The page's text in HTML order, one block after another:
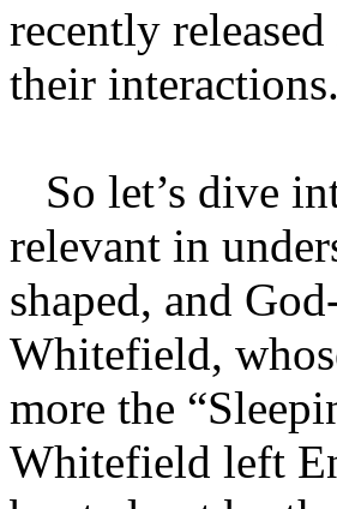
recently
their
So let’s dive
relevant in
shaped, and
Whitefield,
more the
Whitefield left